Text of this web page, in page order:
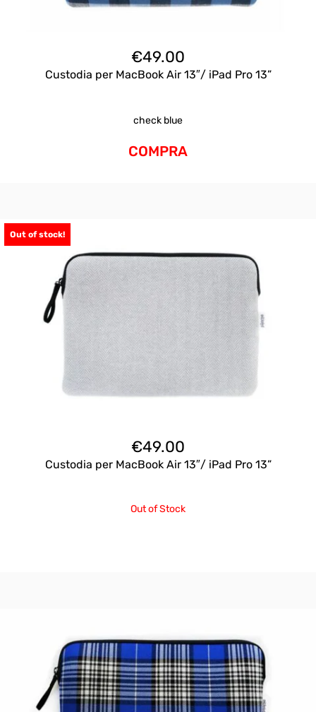
€49.00
Custodia per MacBook Air 13″/ iPad Pro 13”
check blue
COMPRA
Out of stock!
€49.00
Custodia per MacBook Air 13″/ iPad Pro 13”
Out of Stock